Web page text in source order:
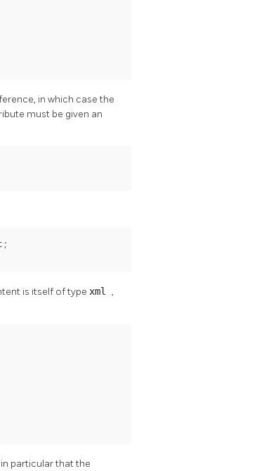
in which case the
must be given an
is itself of type xml ,
particular that the